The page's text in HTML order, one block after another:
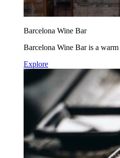
Barcelona Wine Bar
Barcelona Wine Bar is a
Explore